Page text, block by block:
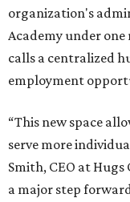
organization's
Academy under
calls a centralized
employment
“This new space
serve more
Smith, CEO at
a major step